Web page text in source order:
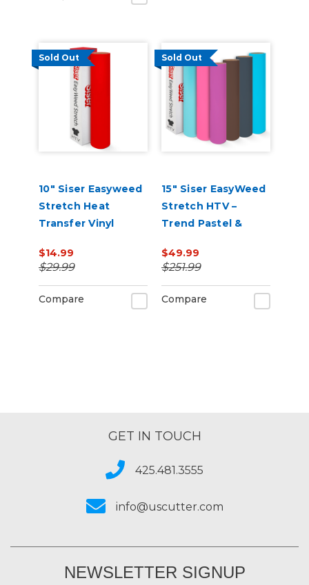
Sold Out
10" Siser Easyweed
Stretch Heat
Transfer Vinyl
$14.99
$29.99
Compare
Sold Out
15" Siser EasyWeed
Stretch HTV –
Trend Pastel &
Yard Roll Bundle
$49.99
$251.99
Compare
GET IN TOUCH
425.481.3555
info@uscutter.com
NEWSLETTER SIGNUP